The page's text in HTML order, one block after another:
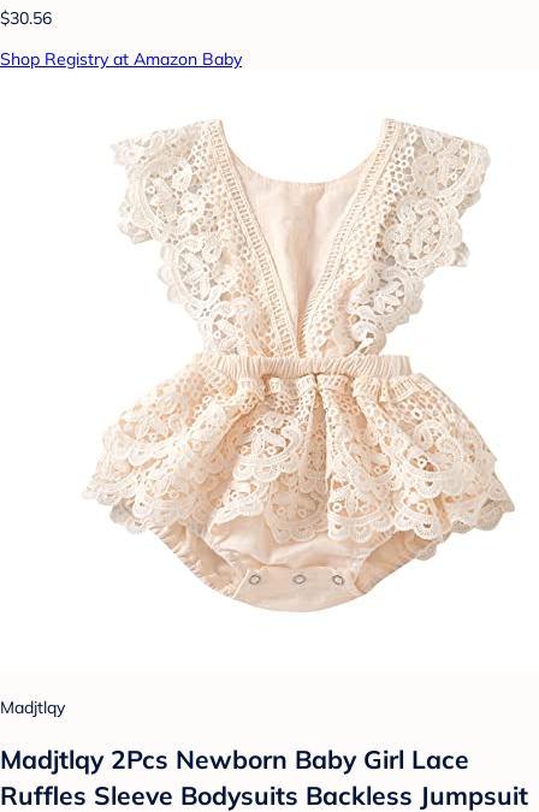
$30.56
Shop Registry at Amazon Baby
Madjtlqy
Madjtlqy 2Pcs Newborn Baby Girl Lace
Ruffles Sleeve Bodysuits Backless Jumpsuit